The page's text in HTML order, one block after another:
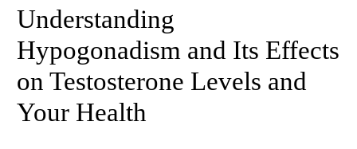
Understanding
Hypogonadism and Its Effects
on Testosterone Levels and
Your Health